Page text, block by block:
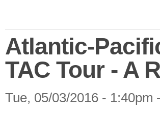
Atlantic-
TAC Tour - A
Tue, 05/03/2016 -